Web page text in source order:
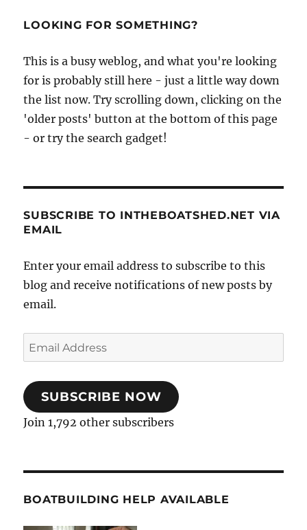
LOOKING FOR SOMETHING?
This is a busy weblog, and what you're looking
for is probably still here - just a little way down
the list now. Try scrolling down, clicking on the
'older posts' button at the bottom of this page
- or try the search gadget!
SUBSCRIBE TO INTHEBOATSHED.NET VIA
EMAIL
Enter your email address to subscribe to this
blog and receive notifications of new posts by
email.
Email
Address
SUBSCRIBE NOW
Join 1,792 other subscribers
BOATBUILDING HELP AVAILABLE